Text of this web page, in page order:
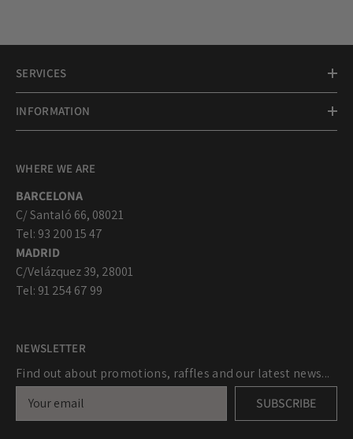
SERVICES
INFORMATION
WHERE WE ARE
BARCELONA
C/ Santaló 66, 08021
Tel: 93 200 15 47
MADRID
C/Velázquez 39, 28001
Tel: 91 254 67 99
NEWSLETTER
Find out about promotions, raffles and our latest news...
SUBSCRIBE